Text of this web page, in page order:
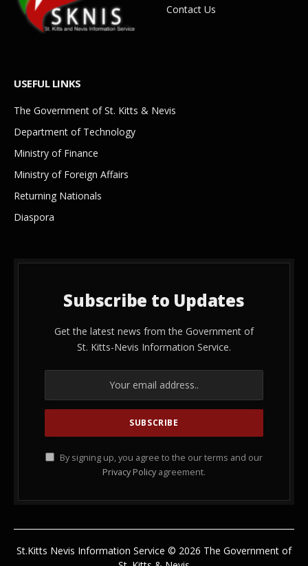
Contact Us
USEFUL LINKS
The Government of St. Kitts & Nevis
Department of Technology
Ministry of Finance
Ministry of Foreign Affairs
Returning Nationals
Diaspora
Subscribe to Updates
Get the latest news from the Government of
St. Kitts-Nevis Information Service.
By signing up, you agree to the our terms and our
Privacy Policy agreement.
St.Kitts Nevis Information Service © 2026 The Government of